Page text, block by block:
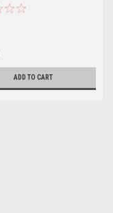
ADD TO CART